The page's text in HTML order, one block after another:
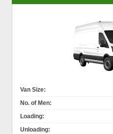
Van Size:
No. of Men:
Loading:
Unloading: